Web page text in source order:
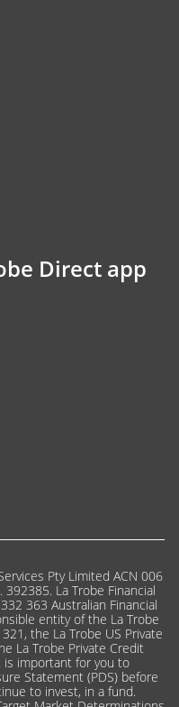
Direct app
Pty Limited ACN 006
La Trobe Financial
363 Australian Financial
entity of the La Trobe
the La Trobe US Private
La Trobe Private Credit
is important for you to
Statement (PDS) before
to invest, in a fund.